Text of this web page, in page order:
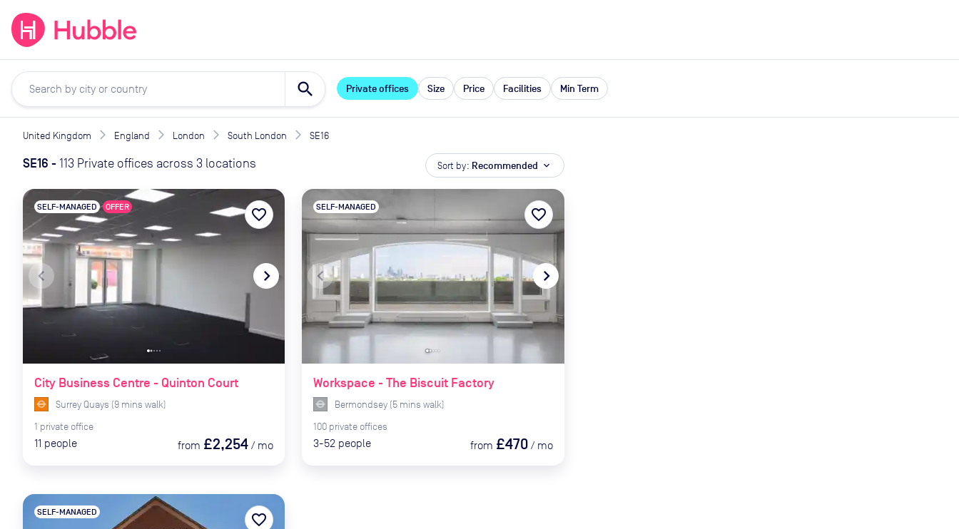
search Private offices Size Price Facilities Min Term
United Kingdom England London South London SE16
SE16 - 113 Private offices across 3 locations Sort by: Recommended expand_more
navigate_before navigate_next
City Business Centre - Quinton Court
SELF-MANAGED OFFER
Surrey Quays (9 mins walk)
1 private office
11 people from £2,254 / mo
favorite_border
navigate_before navigate_next
Workspace - The Biscuit Factory
SELF-MANAGED
Bermondsey (5 mins walk)
100 private offices
3-52 people from £470 / mo
favorite_border
SELF-MANAGED favorite_border